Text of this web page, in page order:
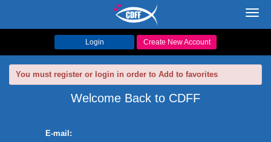
Login Create New Account
You must register or login in order to Add to favorites
Welcome Back to CDFF
E-mail: